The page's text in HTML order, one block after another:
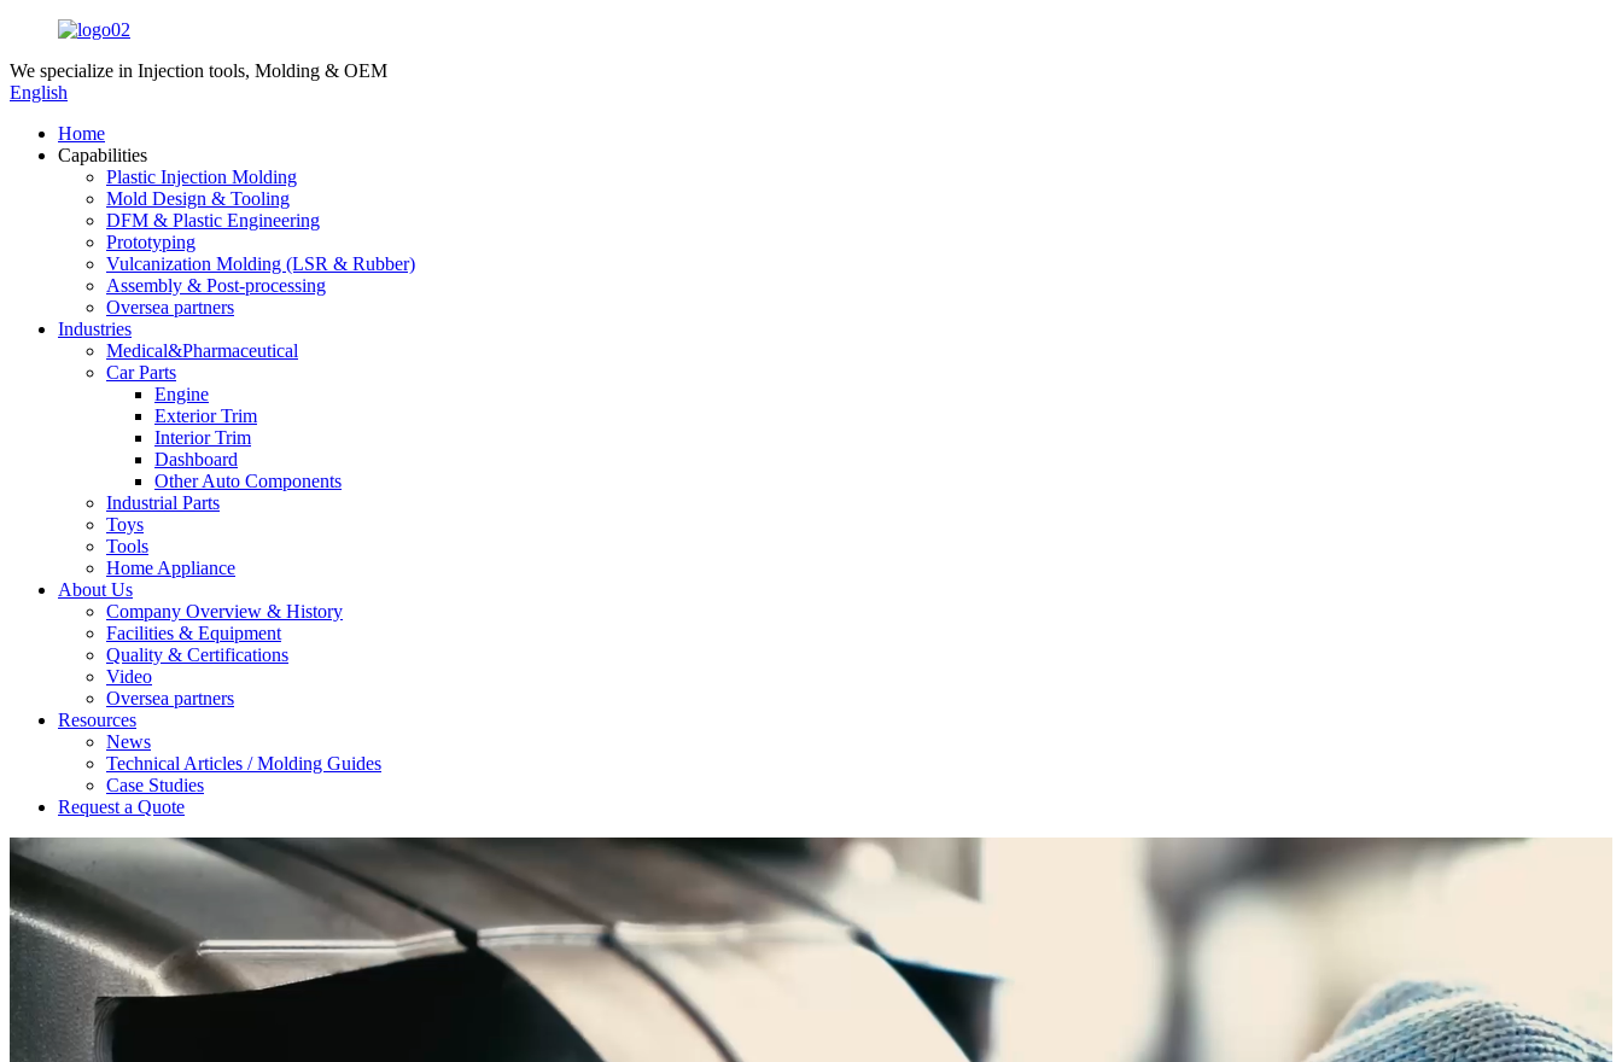
We specialize in Injection tools, Molding & OEM
English
Home
Capabilities
Plastic Injection Molding
Mold Design & Tooling
DFM & Plastic Engineering
Prototyping
Vulcanization Molding (LSR & Rubber)
Assembly & Post-processing
Oversea partners
Industries
Medical&Pharmaceutical
Car Parts
Engine
Exterior Trim
Interior Trim
Dashboard
Other Auto Components
Industrial Parts
Toys
Tools
Home Appliance
About Us
Company Overview & History
Facilities & Equipment
Quality & Certifications
Video
Oversea partners
Resources
News
Technical Articles / Molding Guides
Case Studies
Request a Quote